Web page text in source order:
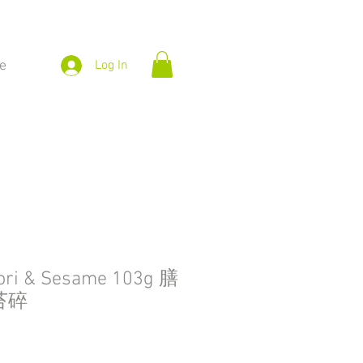
Log In
& Sesame 103g 膳
碎